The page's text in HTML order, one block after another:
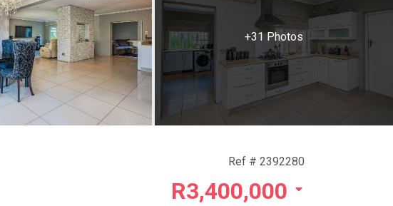
+31 Photos
Ref # 2392280
R3,400,000